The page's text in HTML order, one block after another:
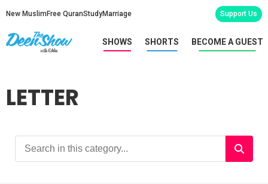
New Muslim Free QuranStudyMarriage Support Us
SHOWS SHORTS BECOME A GUEST
LETTER